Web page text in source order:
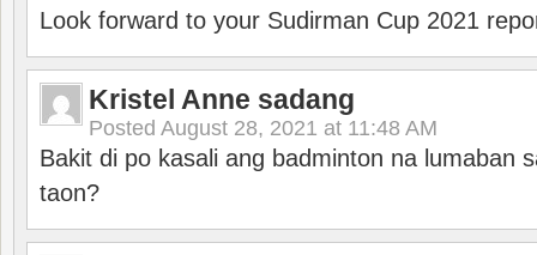
Look forward to your Sudirman Cup 2021
Kristel Anne sadang
Posted August 28, 2021 at 11:48 AM
Bakit di po kasali ang badminton na lumaban
taon?